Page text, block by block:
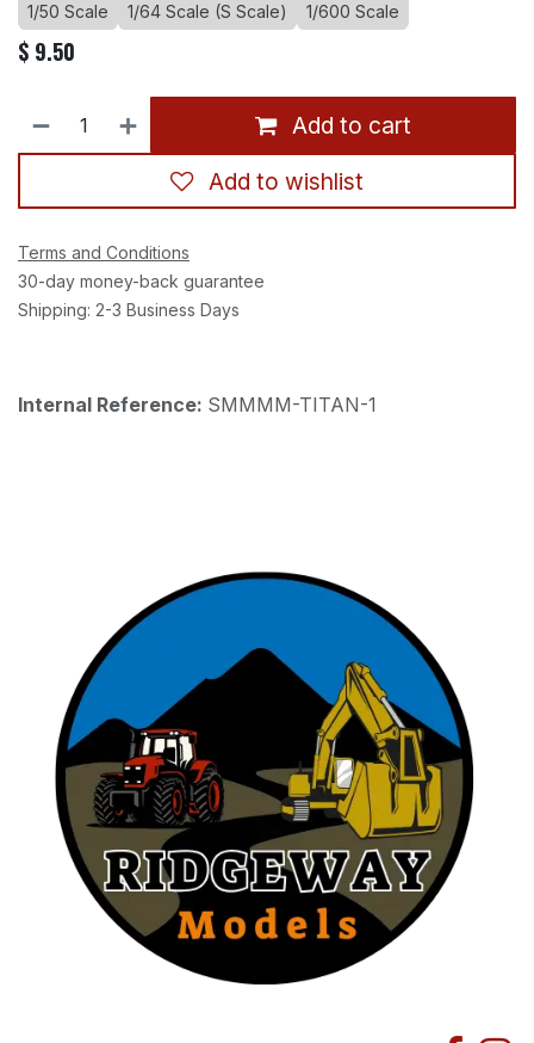
1/50 Scale 1/64 Scale (S Scale) 1/600 Scale
$ 9.50
Add to cart
Add to wishlist
Terms and Conditions
30-day money-back guarantee
Shipping: 2-3 Business Days
Internal Reference: SMMMM-TITAN-1